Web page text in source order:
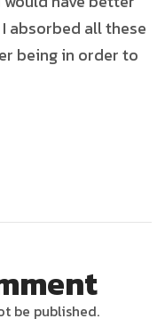
absorbed all these
being in order to
be published.